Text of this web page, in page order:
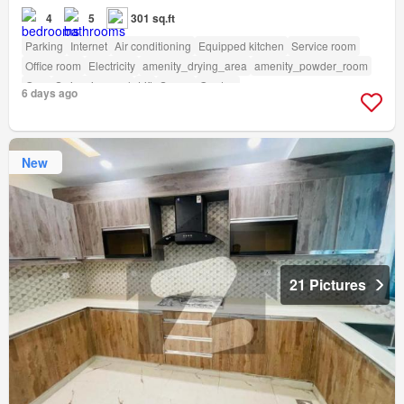
4 5 301 sq.ft
Parking Internet Air conditioning Equipped kitchen Service room
Office room Electricity amenity_drying_area amenity_powder_room
Gym
Swimming pool Lift Sauna Garden
6 days ago
New
21 Pictures